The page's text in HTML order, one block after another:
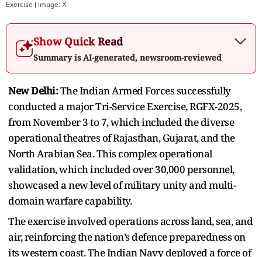
Exercise
| Image: X
Show Quick Read
Summary is AI-generated, newsroom-reviewed
New Delhi:The Indian Armed Forces successfully
conducted a major Tri-Service Exercise, RGFX-2025,
from November 3 to 7, which included the diverse
operational theatres of Rajasthan, Gujarat, and the
North Arabian Sea. This complex operational
validation, which included over 30,000 personnel,
showcased a new level of military unity and multi-
domain warfare capability.
The exercise involved operations across land, sea, and
air, reinforcing the nation’s defence preparedness on
its western coast. The Indian Navy deployed a force of